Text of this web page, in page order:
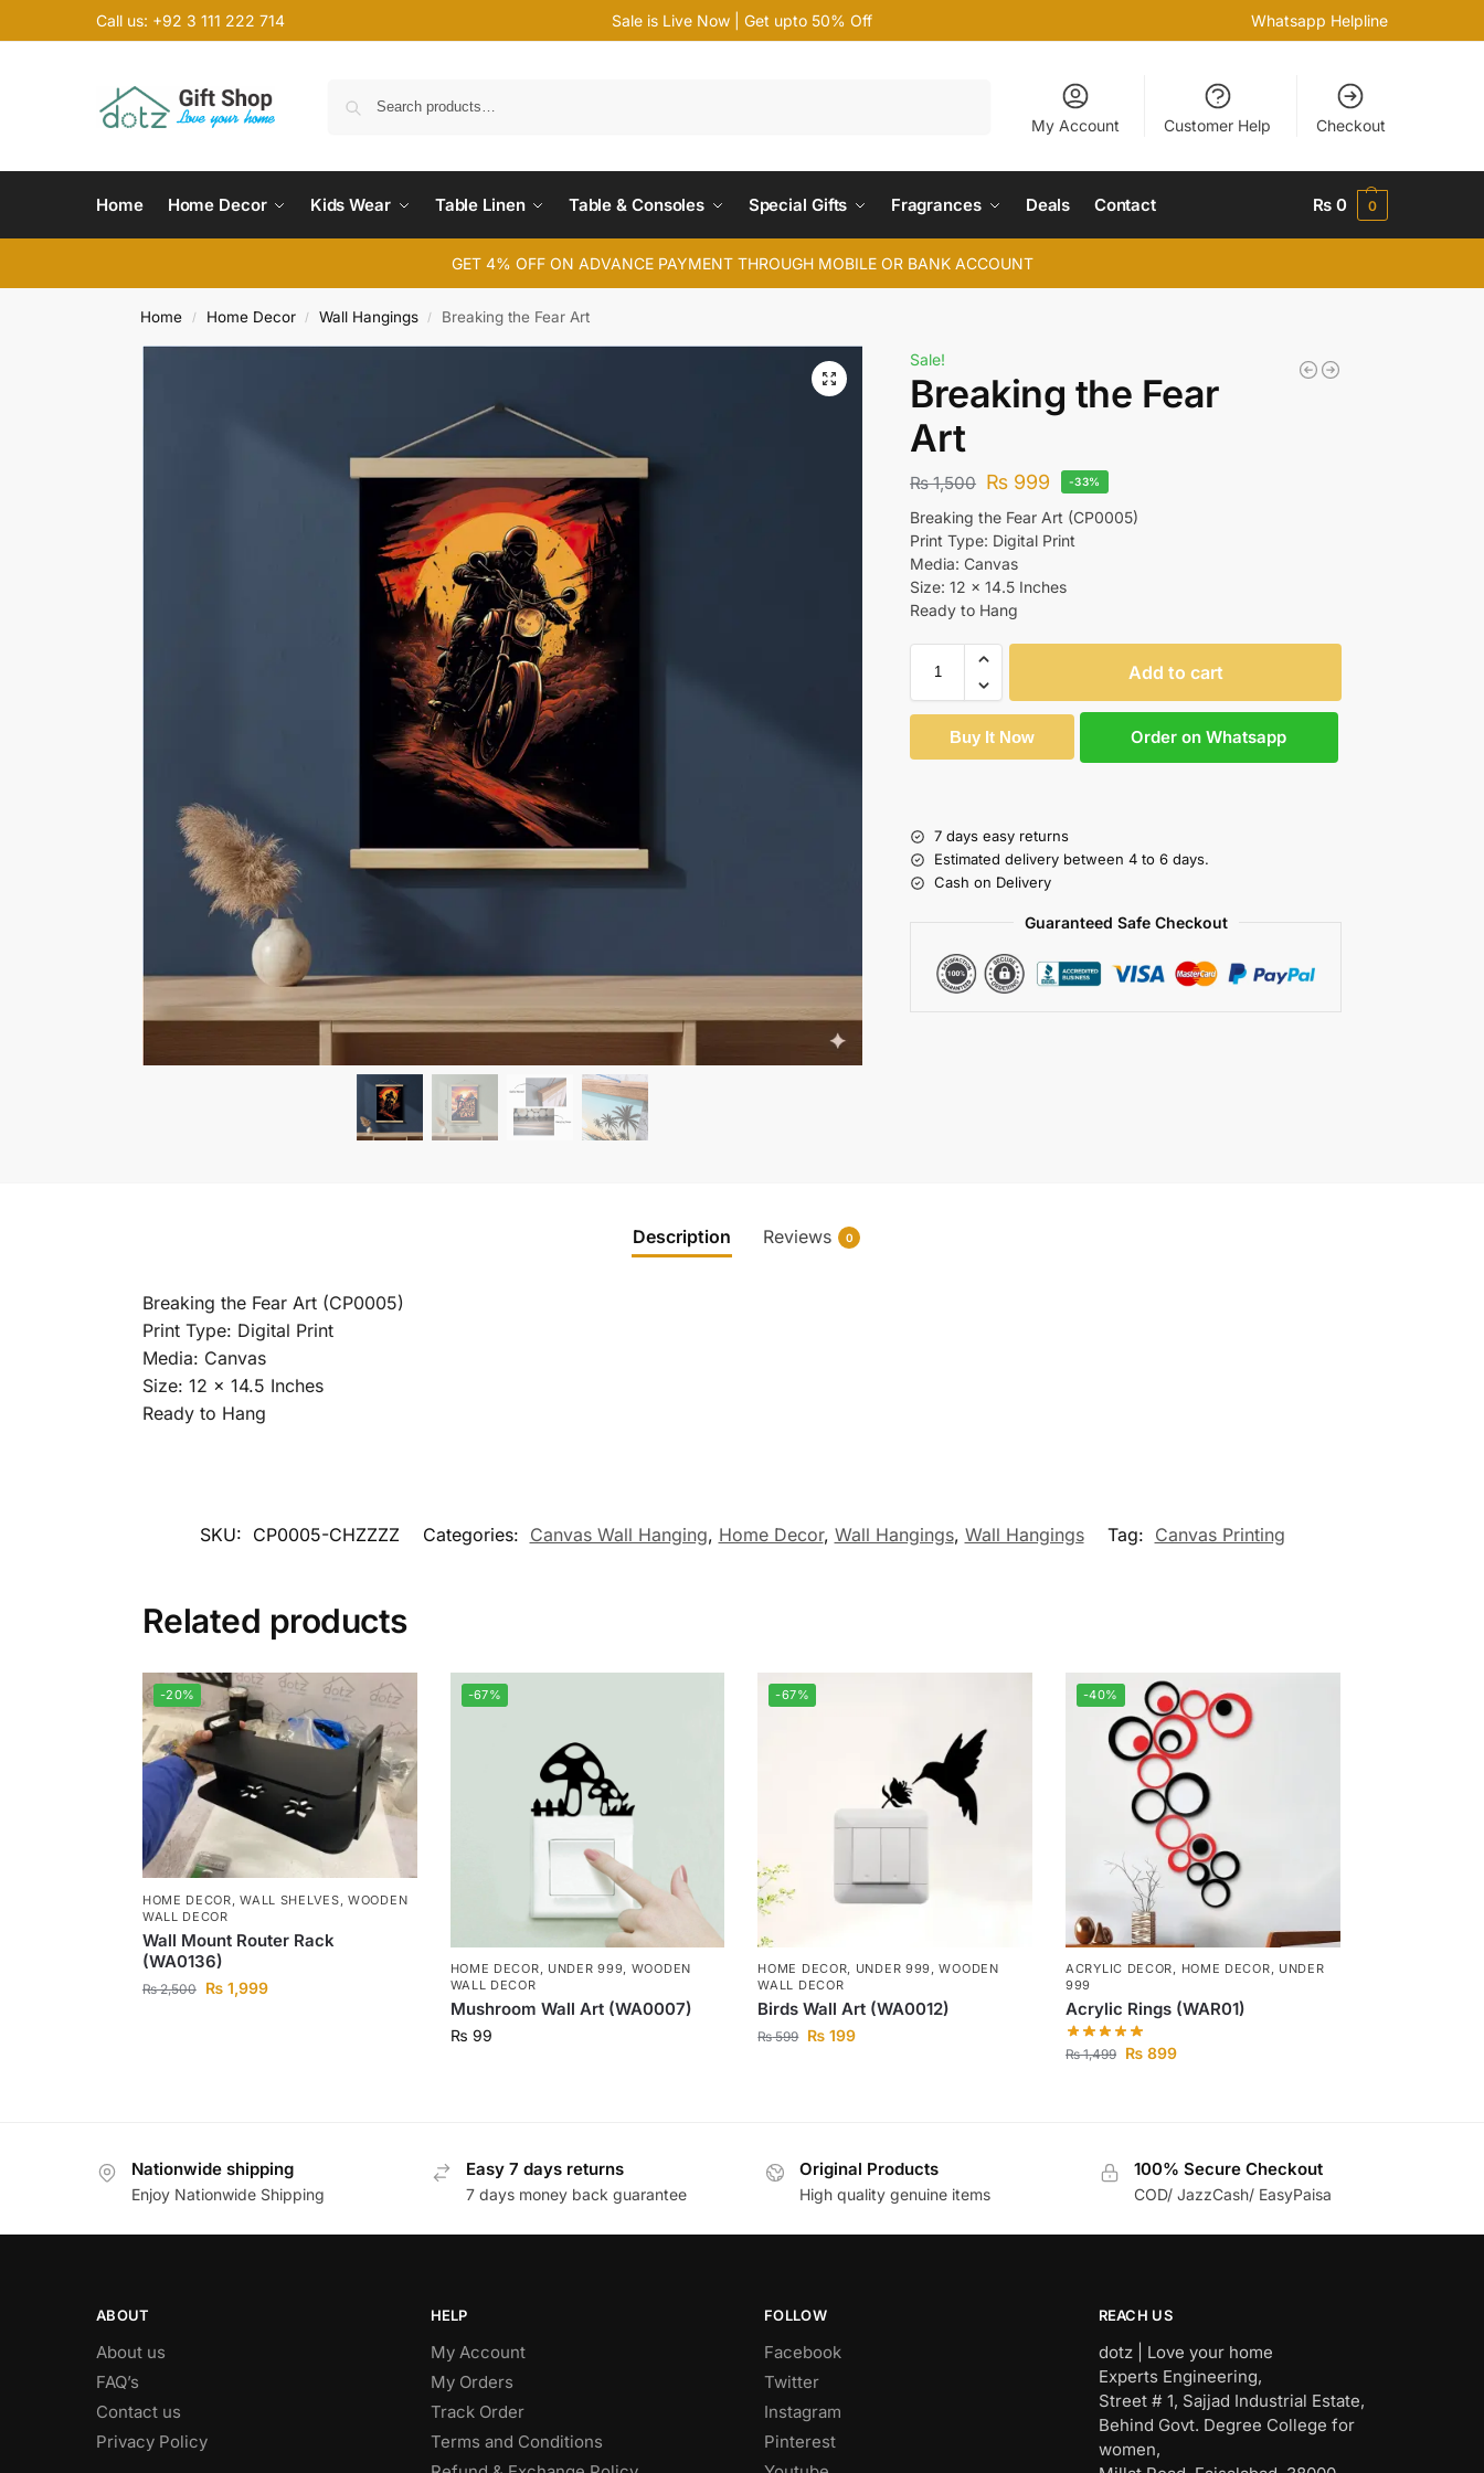
Call us: +92 3 111 222 714 Sale is Live Now | Get upto 50% Off Whatsapp Helpline
My Account Customer Help Checkout
Home Home Decor Kids Wear Table Linen Table & Consoles Special Gifts Fragrances Deals Contact ₨ 0 0
GET 4% OFF ON ADVANCE PAYMENT THROUGH MOBILE OR BANK ACCOUNT
Home / Home Decor / Wall Hangings / Breaking the Fear Art
Sale!
Breaking the Fear
Art
₨1,500 ₨ 999 -33%
Breaking the Fear Art (CP0005)
Print Type: Digital Print
Media: Canvas
Size: 12 x 14.5 Inches
Ready to Hang
Add to cart
Buy It Now Order on Whatsapp
7 days easy returns
Estimated delivery between 4 to 6 days.
Cash on Delivery
Guaranteed Safe Checkout
Description Reviews 0
Breaking the Fear Art (CP0005)
Print Type: Digital Print
Media: Canvas
Size: 12 x 14.5 Inches
Ready to Hang
SKU: CP0005-CHZZZZ Categories: Canvas Wall Hanging, Home Decor, Wall Hangings, Wall Hangings Tag: Canvas Printing
Related products
-20%
HOME DECOR ,WALL SHELVES ,WOODEN
WALL DECOR
Wall Mount Router Rack
(WA0136)
₨2,500 ₨1,999
-67%
HOME DECOR UNDER 999 WOODEN
WALL DECOR
Mushroom Wall Art (WA0007)
₨ 99
-67%
HOME DECOR UNDER 999 ,WOODEN
WALL DECOR
Birds Wall Art (WA0012)
₨599 ₨ 199
-40%
ACRYLIC DECOR HOME DECOR
UNDER
999
Acrylic Rings (WAR01)
₨1,499 ₨ 899
Nationwide shipping
Enjoy Nationwide Shipping
Easy 7 days returns
7 days money back guarantee
Original Products
High quality genuine items
100% Secure Checkout
COD/ JazzCash/ EasyPaisa
ABOUT
About us
FAQ’s
Contact us
Privacy Policy
HELP
My Account
My Orders
Track Order
Terms and Conditions
FOLLOW
Facebook
Twitter
Instagram
Pinterest
REACH US
dotz | Love your home
Experts Engineering,
Street # 1, Sajjad Industrial Estate,
Behind Govt. Degree College for
women,